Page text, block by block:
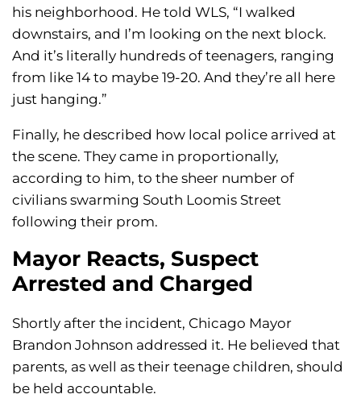
his neighborhood. He told WLS, “I walked
downstairs, and I’m looking on the next block.
And it’s literally hundreds of teenagers, ranging
from like 14 to maybe 19-20. And they’re all here
just hanging.”
Finally, he described how local police arrived at
the scene. They came in proportionally,
according to him, to the sheer number of
civilians swarming South Loomis Street
following their prom.
Mayor Reacts, Suspect
Arrested and Charged
Shortly after the incident, Chicago Mayor
Brandon Johnson addressed it. He believed that
parents, as well as their teenage children, should
be held accountable.